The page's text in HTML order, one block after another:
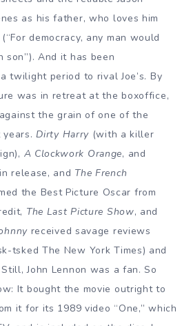
as his father, who loves him
democracy, any man would
son”). And it has been
twilight period to rival Joe’s. By
was in retreat at the boxoffice,
the grain of one of the
years.Dirty Harry (with a killer
A Clockwork Orange, and
release, and The French
the Best Picture Oscar from
The Last Picture Show, and
received savage reviews
tsked The New York Times) and
John Lennon was a fan. So
It bought the movie outright to
it for its 1989 video “One,” which